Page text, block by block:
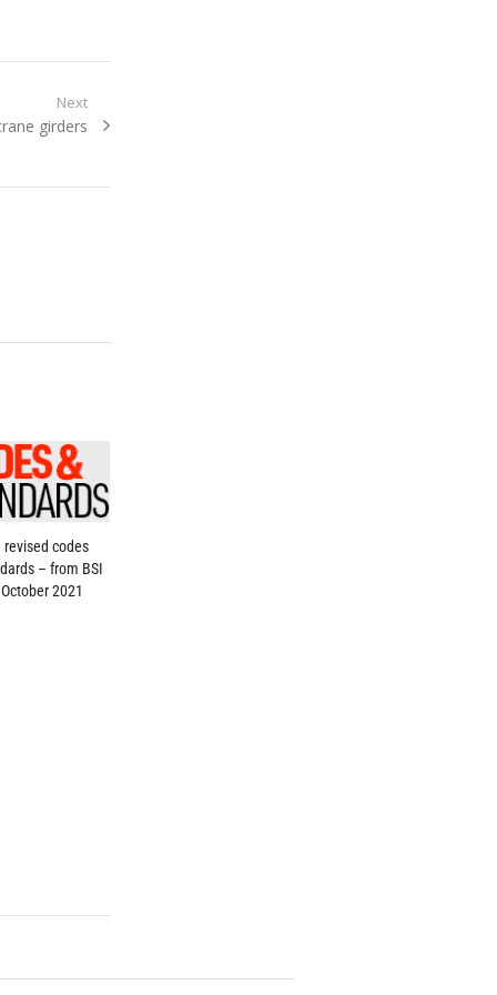
Next
girders
revised codes
– from BSI
2021